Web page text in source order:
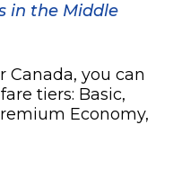
in the Middle
Canada, you can
tiers: Basic,
Economy,